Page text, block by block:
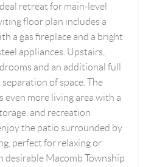
retreat for main-level
floor plan includes a
a gas fireplace and a bright
appliances. Upstairs,
and an additional full
of space. The
even more living area with a
and recreation
the patio surrounded by
perfect for relaxing or
desirable Macomb Township